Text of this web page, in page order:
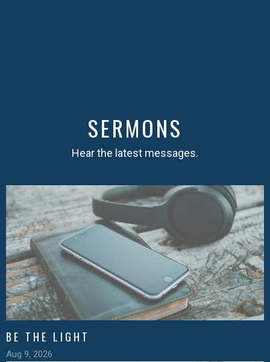
SERMONS
Hear the latest messages.
BE THE LIGHT
Aug 9, 2026